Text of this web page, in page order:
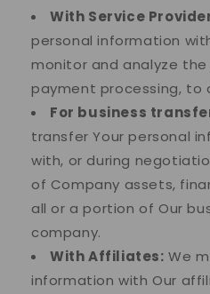
With Service
personal information
monitor and analyze
payment processing, to
For business
transfer Your personal
with, or during
of Company assets,
all or a portion of Our
company.
With Affiliates: We
information with Our